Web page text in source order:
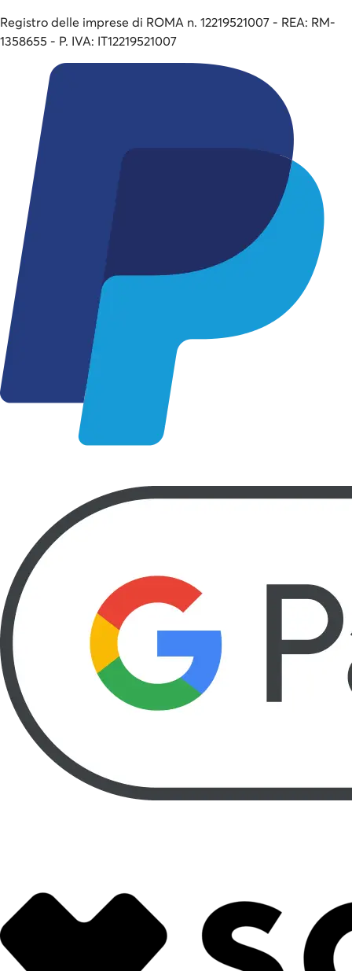
Registro delle imprese di ROMA n. 12219521007 - REA: RM-
1358655 - P. IVA: IT12219521007